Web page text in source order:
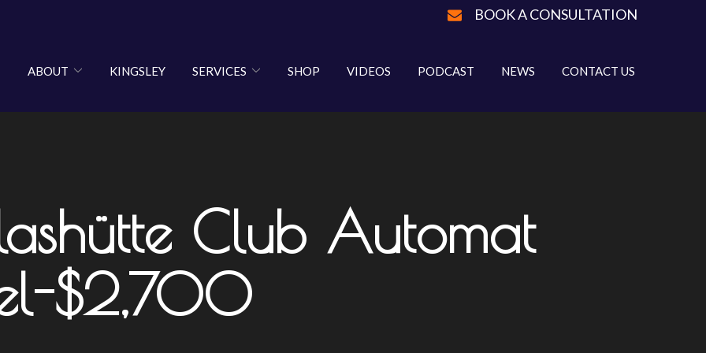
BOOK A CONSULTATION
ABOUT KINGSLEY SERVICES SHOP VIDEOS PODCAST NEWS CONTACT US
Club Automat
$2,700